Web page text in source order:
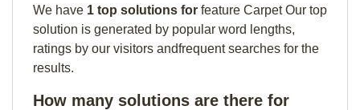
We have 1 top solutions for feature Carpet Our top
solution is generated by popular word lengths,
ratings by our visitors andfrequent searches for the
results.
How many solutions are there for